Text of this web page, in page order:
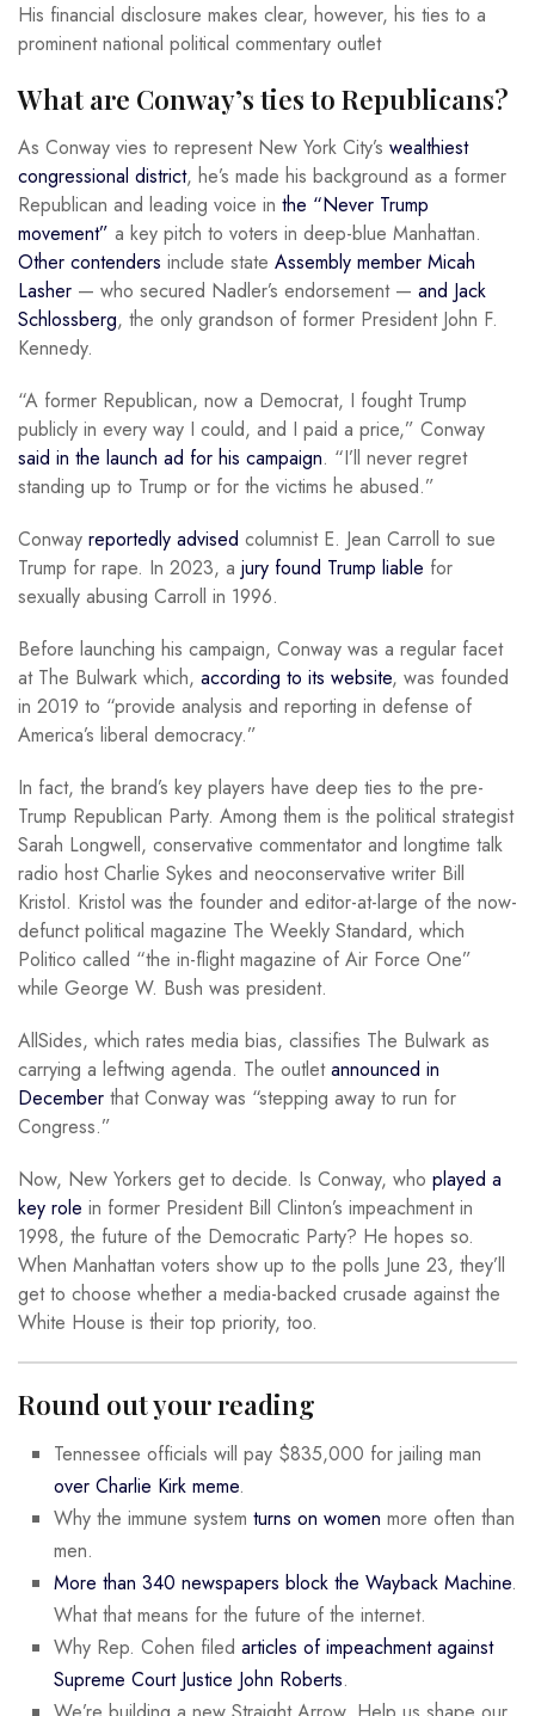
His financial disclosure makes clear, however, his ties to a
prominent national political commentary outlet
What are Conway’s ties to Republicans?
As Conway vies to represent New York City’s wealthiest
congressional district, he’s made his background as a former
Republican and leading voice in the “Never Trump
movement” a key pitch to voters in deep-blue Manhattan.
Other contenders include state Assembly member Micah
Lasher — who secured Nadler’s endorsement — and Jack
Schlossberg, the only grandson of former President John F.
Kennedy.
“A former Republican, now a Democrat, I fought Trump
publicly in every way I could, and I paid a price,” Conway
said in the launch ad for his campaign. “I’ll never regret
standing up to Trump or for the victims he abused.”
Conway reportedly advised columnist E. Jean Carroll to sue
Trump for rape. In 2023, a jury found Trump liable for
sexually abusing Carroll in 1996.
Before launching his campaign, Conway was a regular facet
at The Bulwark which, according to its website, was founded
in 2019 to “provide analysis and reporting in defense of
America’s liberal democracy.”
In fact, the brand’s key players have deep ties to the pre-
Trump Republican Party. Among them is the political strategist
Sarah Longwell, conservative commentator and longtime talk
radio host Charlie Sykes and neoconservative writer Bill
Kristol. Kristol was the founder and editor-at-large of the now-
defunct political magazine The Weekly Standard, which
Politico called “the in-flight magazine of Air Force One”
while George W. Bush was president.
AllSides, which rates media bias, classifies The Bulwark as
carrying a leftwing agenda. The outletannounced in
December that Conway was “stepping away to run for
Congress.”
Now, New Yorkers get to decide. Is Conway, who played a
key role in former President Bill Clinton’s impeachment in
1998, the future of the Democratic Party? He hopes so.
When Manhattan voters show up to the polls June 23, they’ll
get to choose whether a media-backed crusade against the
White House is their top priority, too.
Round out your reading
Tennessee officials will pay $835,000 for jailing man
over Charlie Kirk meme.
Why the immune system turns on women more often than
men.
More than 340 newspapers block the Wayback Machine.
What that means for the future of the internet.
Why Rep. Cohen filed articles of impeachment against
Supreme Court Justice John Roberts.